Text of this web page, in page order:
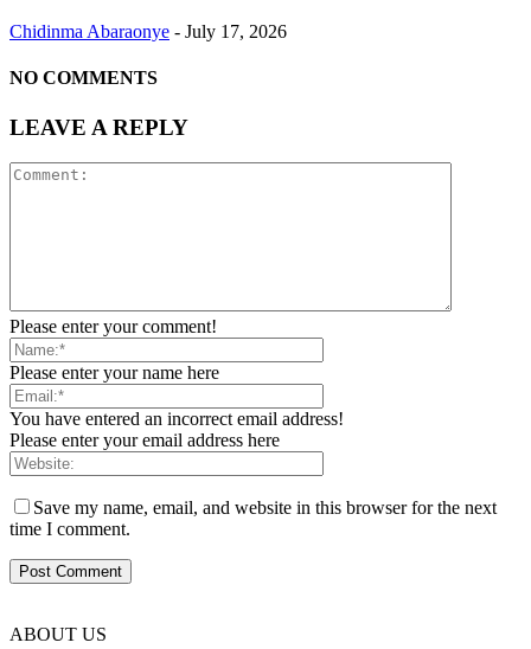
Chidinma Abaraonye - July 17, 2026
NO COMMENTS
LEAVE A REPLY
Please enter your comment!
Please enter your name here
You have entered an incorrect email address!
Please enter your email address here
Save my name, email, and website in this browser for the next
time I comment.
ABOUT US